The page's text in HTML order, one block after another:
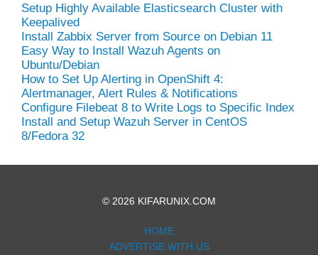
Setup Highly Available Elasticsearch Cluster with
Keepalived
Install Zabbix Server from Source on Debian 11
Easy Way to Install Wazuh Agents on
Ubuntu/Debian
How to Set Up Alerting in OpenShift 4:
Alertmanager, Alert Rules & Notifications
Configure Filebeat 8 to Write Logs to Specific Index
Install and Setup Wazuh Server in CentOS
8/Fedora 32
© 2026 KIFARUNIX.COM
HOME
ADVERTISE WITH US